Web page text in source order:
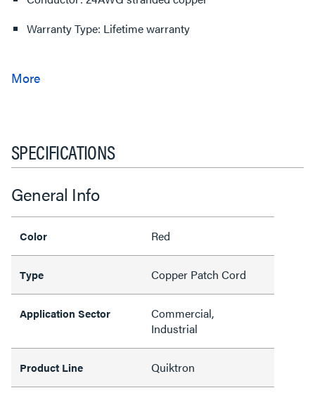
Warranty Type: Lifetime warranty
SPECIFICATIONS
General Info
Color Red
Type Copper Patch Cord
Application Sector
Commercial,
Industrial
Product Line Quiktron